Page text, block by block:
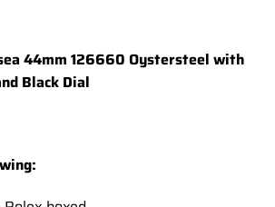
44mm 126660 Oystersteel with
Black Dial